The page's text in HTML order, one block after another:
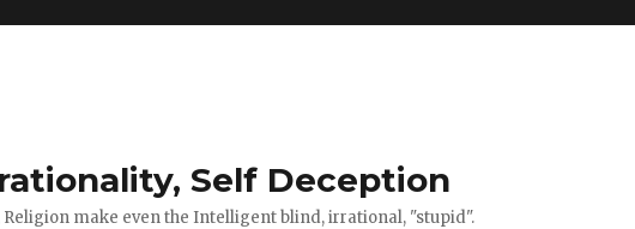
Self Deception
Religion make even the Intelligent blind, irrational, "stupid".